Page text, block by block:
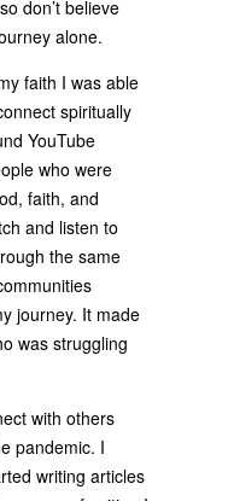
don’t believe
alone.
faith I was able
spiritually
YouTube
who were
faith, and
and listen to
the same
journey. It made
was struggling
with others
pandemic. I
writing articles